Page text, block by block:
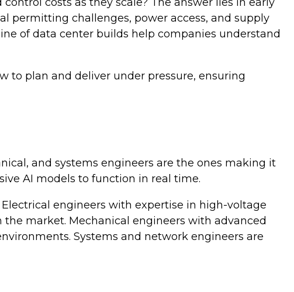
permitting challenges, power access, and supply
of data center builds help companies understand
to plan and deliver under pressure, ensuring
and systems engineers are the ones making it
AI models to function in real time.
engineers with expertise in high-voltage
market. Mechanical engineers with advanced
Systems and network engineers are